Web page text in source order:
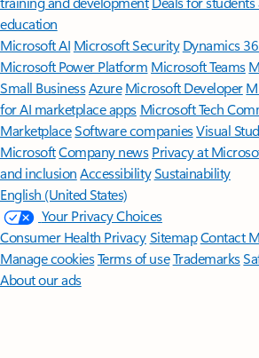
education
Microsoft AI Microsoft Security Dynamics
Microsoft Power Platform Microsoft Teams
Small BusinessAzure Microsoft Developer
for AI marketplace apps Microsoft Tech
MarketplaceSoftware companiesVisual
MicrosoftCompany news Privacy at
and inclusion AccessibilitySustainability
English (United States)
Your Privacy Choices
Consumer Health PrivacySitemapContact
Manage cookiesTerms of useTrademarks
About our ads